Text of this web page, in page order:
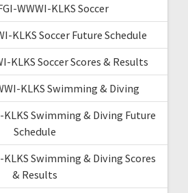
WWWI-KLKS Soccer
KLKS Soccer Future Schedule
KLKS Soccer Scores & Results
KLKS Swimming & Diving
KLKS Swimming & Diving Future
Schedule
KLKS Swimming & Diving Scores
& Results